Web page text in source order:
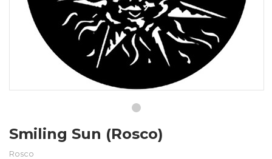
Smiling Sun (Rosco)
Rosco